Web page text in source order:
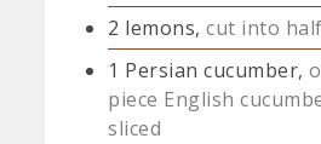
2 lemons, cut into
1 Persian cucumber,
piece English
sliced